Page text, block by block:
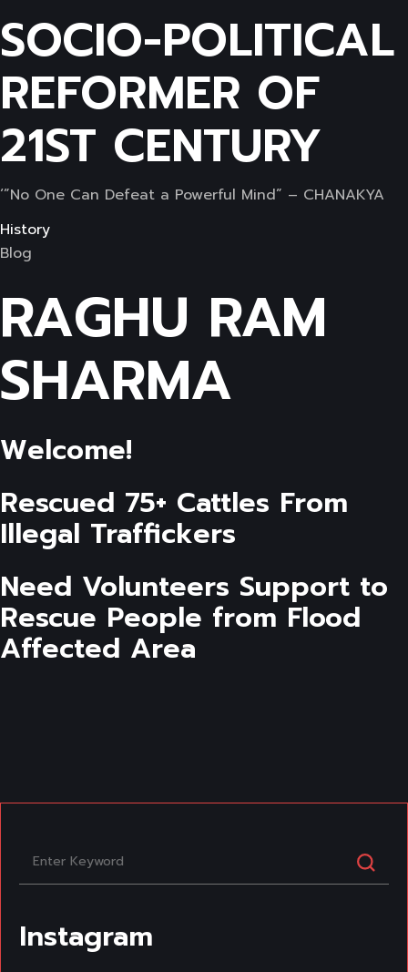
SOCIO-POLITICAL
REFORMER OF
21ST CENTURY
‘”No One Can Defeat a Powerful Mind” – CHANAKYA
History
Blog
RAGHU RAM
SHARMA
Welcome!
Rescued 75+ Cattles From
Illegal Traffickers
Need Volunteers Support to
Rescue People from Flood
Affected Area
Instagram